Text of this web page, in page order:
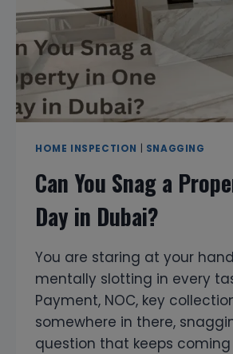
HOME INSPECTION SNAGGING
Can You Snag a
Day in Dubai?
You are staring at your
mentally slotting in every
Payment, NOC, key
somewhere in there,
question that keeps coming